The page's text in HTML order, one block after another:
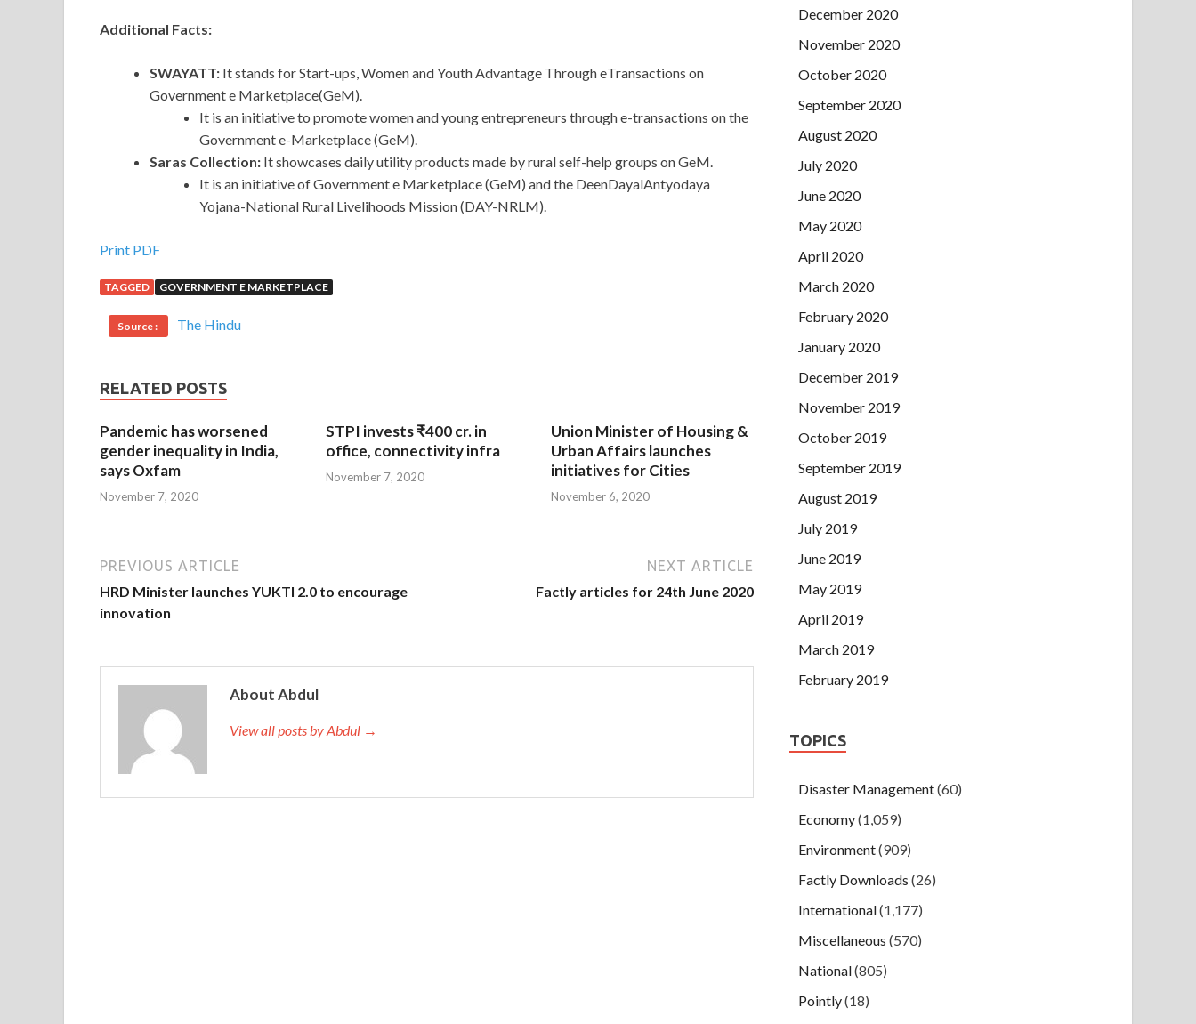
Additional Facts:
SWAYATT: Itstands for Start-ups, Women and Youth Advantage Through eTransactions on
Government e Marketplace(GeM).
It is an initiative to promote women and young entrepreneurs through e-transactions on the
Government e-Marketplace (GeM).
Saras Collection: It showcases daily utility products made by rural self-help groups on GeM.
It is an initiative of Government e Marketplace (GeM) and the DeenDayalAntyodaya
Yojana-National Rural Livelihoods Mission (DAY-NRLM).
Print PDF
TAGGED GOVERNMENT E MARKETPLACE
Source : The Hindu
RELATED POSTS
Pandemic has worsened
gender inequality in India,
says Oxfam
November 7, 2020
STPI invests ₹400 cr. in
office, connectivity infra
November 7, 2020
Union Minister of Housing &
Urban Affairs launches
initiatives for Cities
November 6, 2020
PREVIOUS ARTICLE
HRD Minister launches YUKTI 2.0 to encourage
innovation
NEXT ARTICLE
Factly articles for 24th June 2020
About Abdul
View all posts by Abdul →
December 2020
November 2020
October 2020
September 2020
August 2020
July 2020
June 2020
May 2020
April 2020
March 2020
February 2020
January 2020
December 2019
November 2019
October 2019
September 2019
August 2019
July 2019
June 2019
May 2019
April 2019
March 2019
February 2019
TOPICS
Disaster Management(60)
Economy(1,059)
Environment(909)
Factly Downloads (26)
International(1,177)
Miscellaneous (570)
National(805)
Pointly(18)